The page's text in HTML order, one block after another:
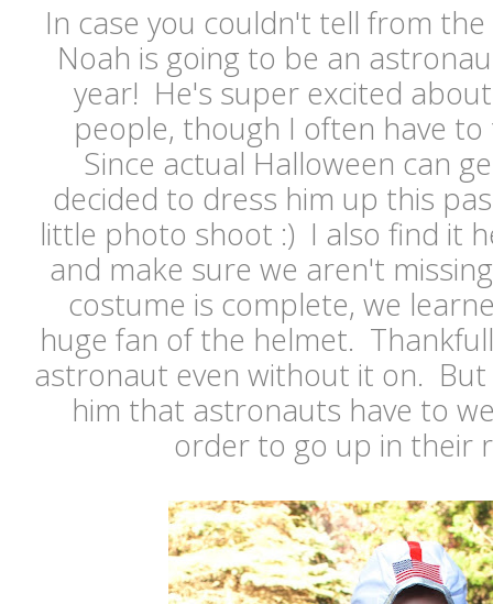
In case you couldn't tell from
Noah is going to be an
year! He's super excited
people, though I often have
Since actual Halloween can
decided to dress him up this
little photo shoot :) I also find it
and make sure we aren't
costume is complete, we
huge fan of the helmet.
astronaut even without it on.
him that astronauts have to
order to go up in their